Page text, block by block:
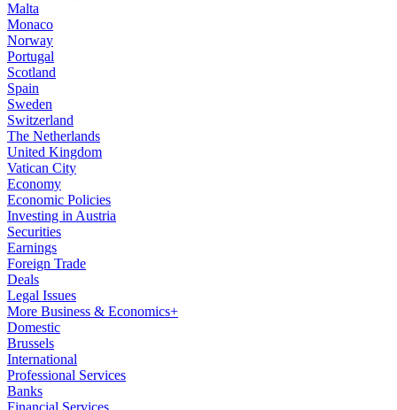
Malta
Monaco
Norway
Portugal
Scotland
Spain
Sweden
Switzerland
The Netherlands
United Kingdom
Vatican City
Economy
Economic Policies
Investing in Austria
Securities
Earnings
Foreign Trade
Deals
Legal Issues
More Business & Economics+
Domestic
Brussels
International
Professional Services
Banks
Financial Services